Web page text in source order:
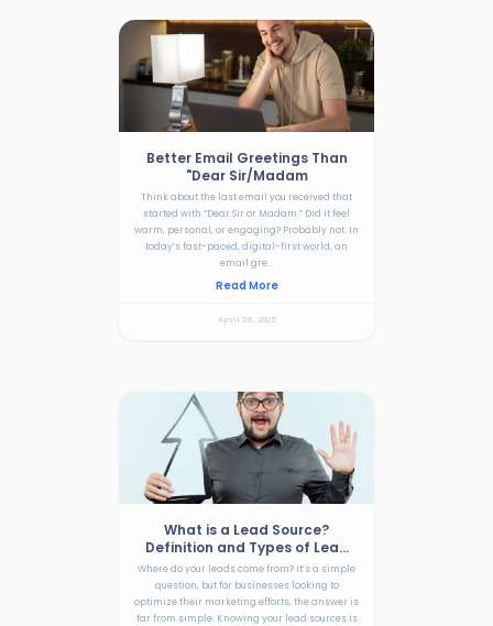
Better Email Greetings Than
"Dear Sir/Madam
Think about the last email you received that
started with “Dear Sir or Madam.” Did it feel
warm, personal, or engaging? Probably not. In
today’s fast-paced, digital-first world, an
email gre...
Read More
April 28, 2025
What is a Lead Source?
Definition and Types of Lea...
Where do your leads come from? It’s a simple
question, but for businesses looking to
optimize their marketing efforts, the answer is
far from simple. Knowing your lead sources is